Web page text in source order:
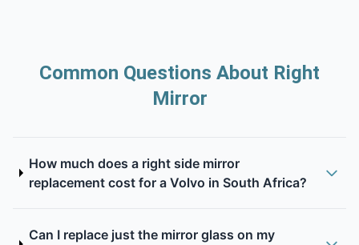
Common Questions About Right
Mirror
How much does a right side mirror
replacement cost for a Volvo in South Africa?
Can I replace just the mirror glass on my